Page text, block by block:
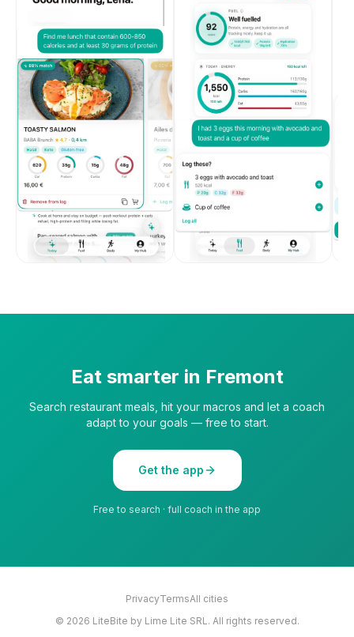
Eat smarter in Fremont
Search restaurant meals, hit your macros and let a coach
adapt to your goals — free to start.
Get the app
Free to search · full coach in the app
PrivacyTermsAll cities
© 2026 LiteBite by Lime Lite SRL. All rights reserved.